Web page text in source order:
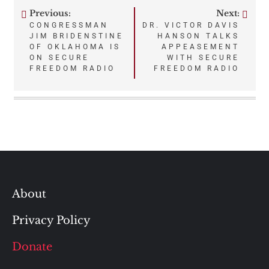
Post
navigation
Previous:
CONGRESSMAN
JIM BRIDENSTINE
OF OKLAHOMA IS
ON SECURE
FREEDOM RADIO
Next:
DR. VICTOR DAVIS
HANSON TALKS
APPEASEMENT
WITH SECURE
FREEDOM RADIO
About
Privacy Policy
Donate